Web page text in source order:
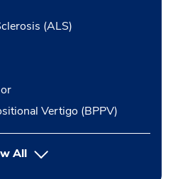
(ALS)
Vertigo (BPPV)
All